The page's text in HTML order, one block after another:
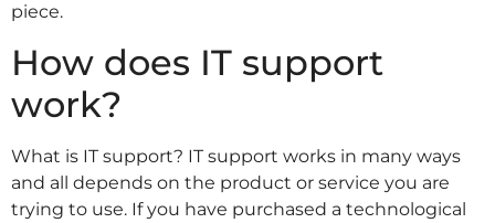
piece.
How does IT support
work?
What is IT support? IT support works in many ways
and all depends on the product or service you are
trying to use. If you have purchased a technological